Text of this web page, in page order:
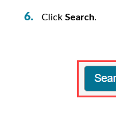
Click Search.